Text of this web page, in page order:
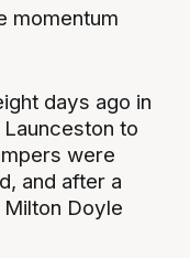
momentum
days ago in
to
were
and after a
Doyle